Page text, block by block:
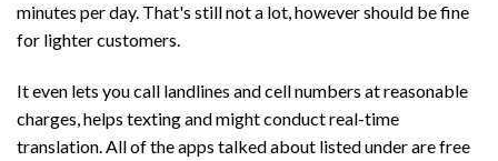
minutes per day. That's still not a lot, however should be fine
for lighter customers.
It even lets you call landlines and cell numbers at reasonable
charges, helps texting and might conduct real-time
translation. All of the apps talked about listed under are free